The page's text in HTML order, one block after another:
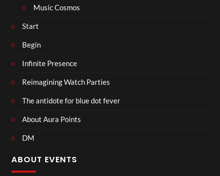
Music Cosmos
Start
Begin
Infinite Presence
Reimagining Watch Parties
The antidote for blue dot fever
About Aura Points
DM
ABOUT EVENTS